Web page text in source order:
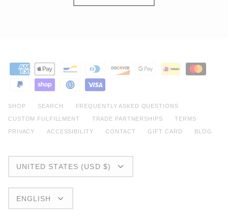
SHOP SEARCH FREQUENTLY ASKED QUESTIONS
CUSTOM FULFILLMENT TRADE PARTNERSHIPS TERMS
PRIVACY ACCESSIBILITY CONTACT GIFT CARD BLOG
UNITED STATES (USD $)
ENGLISH